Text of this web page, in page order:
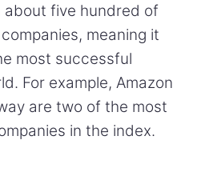
about five hundred of
meaning it
most successful
For example, Amazon
are two of the most
in the index.